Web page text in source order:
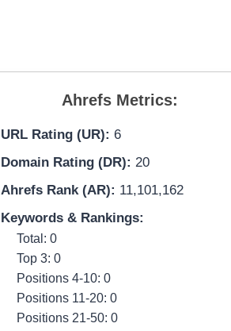
Ahrefs Metrics:
URL Rating (UR): 6
Domain Rating (DR): 20
Ahrefs Rank (AR): 11,101,162
Keywords & Rankings:
Total: 0
Top 3: 0
Positions 4-10: 0
Positions 11-20: 0
Positions 21-50: 0